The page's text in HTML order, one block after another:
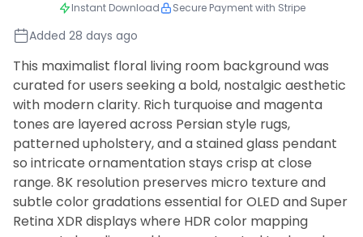
Instant Download Secure Payment with Stripe
Added 28 days ago
This maximalist floral living room background was
curated for users seeking a bold, nostalgic aesthetic
with modern clarity. Rich turquoise and magenta
tones are layered across Persian style rugs,
patterned upholstery, and a stained glass pendant
so intricate ornamentation stays crisp at close
range. 8K resolution preserves micro texture and
subtle color gradations essential for OLED and Super
Retina XDR displays where HDR color mapping